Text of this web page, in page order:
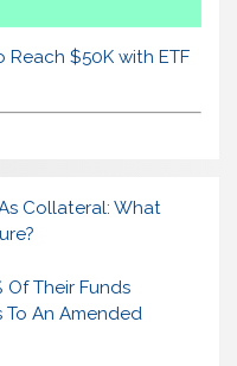
$50K with ETF
Collateral: What
Of Their Funds
To An Amended